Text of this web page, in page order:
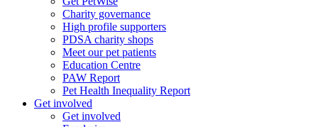
Charity governance
High profile supporters
PDSA charity shops
Meet our pet patients
Education Centre
PAW Report
Pet Health Inequality Report
Get involved
Get involved